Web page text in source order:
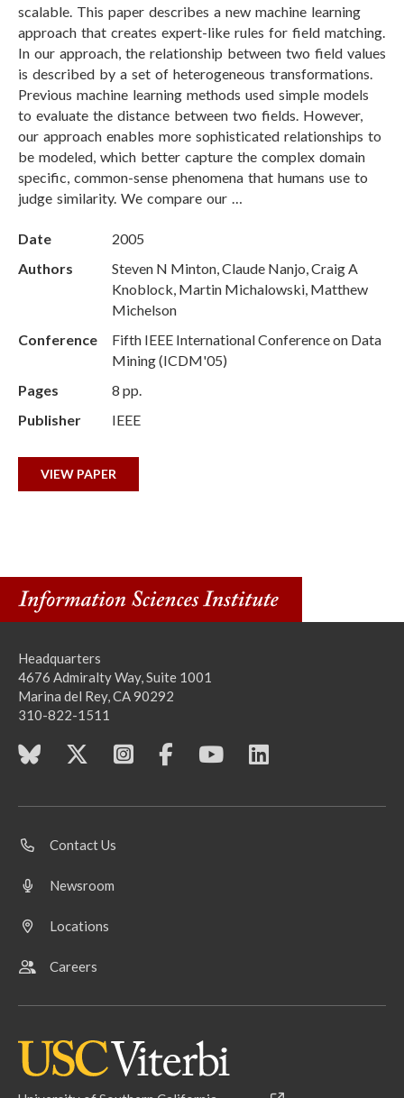
scalable. This paper describes a new machine learning
approach that creates expert-like rules for field matching.
In our approach, the relationship between two field values
is described by a set of heterogeneous transformations.
Previous machine learning methods used simple models
to evaluate the distance between two fields. However,
our approach enables more sophisticated relationships to
be modeled, which better capture the complex domain
specific, common-sense phenomena that humans use to
judge similarity. We compare our …
Date
2005
Authors
Steven N Minton, Claude Nanjo, Craig A
Knoblock, Martin Michalowski, Matthew
Michelson
Conference
Fifth IEEE International Conference on Data
Mining (ICDM'05)
Pages
8 pp.
Publisher
IEEE
VIEW PAPER
Headquarters
4676 Admiralty Way, Suite 1001
Marina del Rey, CA 90292
310-822-1511
Contact Us
Newsroom
Locations
Careers